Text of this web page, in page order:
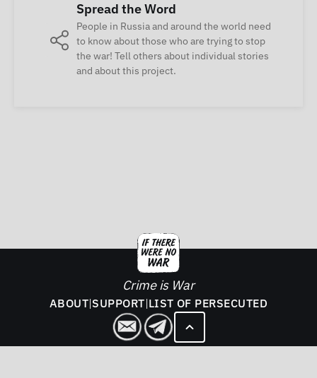
Spread the Word
People in Russia and around the world need
to know about those who are trying to stop
the war! Tell others about individual stories
and about this project.
Crime is War
ABOUT|SUPPORT|LIST OF PERSECUTED